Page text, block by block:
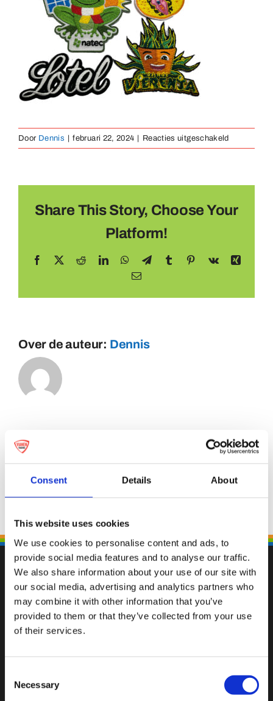
Consent Details About
This website uses cookies
We use cookies to personalise content and ads, to
provide social media features and to analyse our traffic.
We also share information about your use of our site with
our social media, advertising and analytics partners who
may combine it with other information that you’ve
provided to them or that they’ve collected from your use
of their services.
Selection
Necessary
Medaillen
Magnete
Kontakt
Door Dennis | februari 22, 2024 | Reacties uitgeschakeldvoor
Share This Story, Choose Your
Platform!
Facebook RedditLinkedInWhatsApp
TelegramTumblr Pinterest
Vk
Xing
E-
Over de auteur: Dennis
Fallen Sie mit einzigartigen